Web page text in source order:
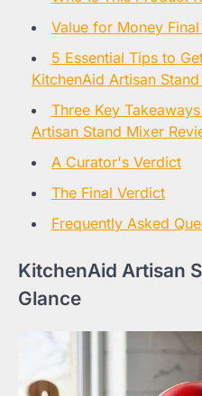
Value for Money
5 Essential Tips to
KitchenAid Artisan
Three Key
Artisan Stand Mixer
A Curator's Verdict
The Final Verdict
Frequently Asked
KitchenAid Artisan
Glance